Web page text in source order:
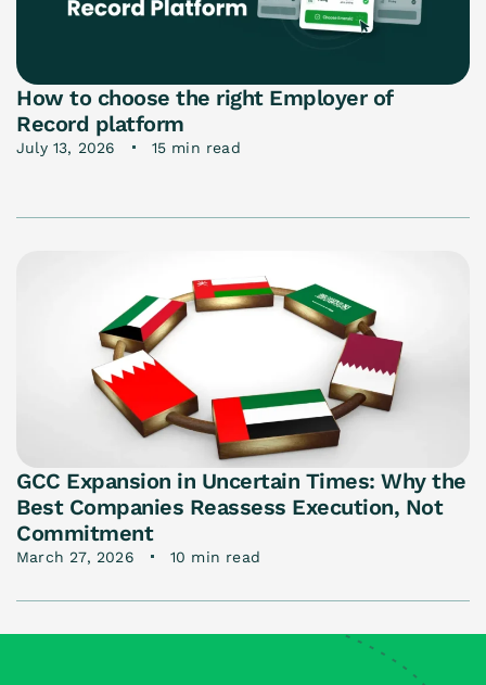
How to choose the right Employer of
Record platform
July 13, 2026 15 min read
GCC Expansion in Uncertain Times: Why the
Best Companies Reassess Execution, Not
Commitment
March 27, 2026 10 min read